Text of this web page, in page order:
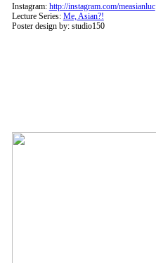
Instagram: http://instagram.com/measianluc
Lecture Series: Me, Asian?!
Poster design by: studio150